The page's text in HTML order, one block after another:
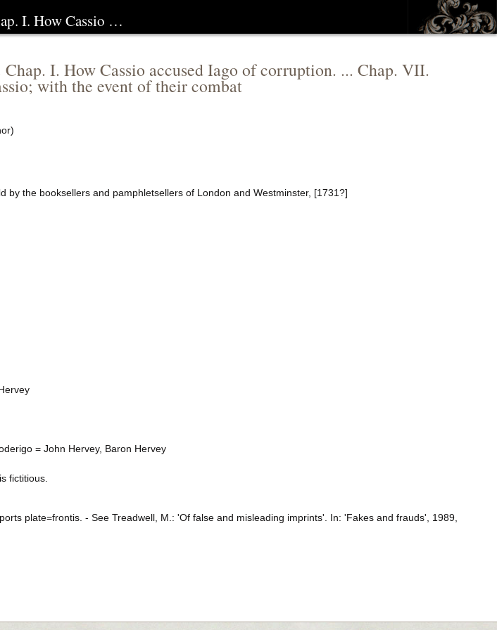
I. How Cassio …
I. How Cassio accused Iago of corruption. ... Chap. VII.
with the event of their combat
by the booksellers and pamphletsellers of London and Westminster, [1731?]
= John Hervey, Baron Hervey
fictitious.
plate=frontis. - See Treadwell, M.: 'Of false and misleading imprints'. In: 'Fakes and frauds', 1989,